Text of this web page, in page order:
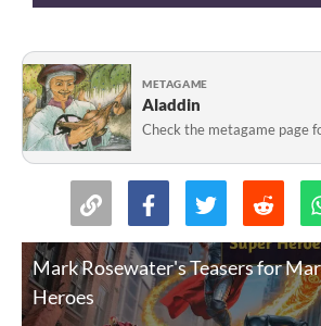
METAGAME
Aladdin
Check the metagame page
Mark Rosewater's Teasers for
Heroes